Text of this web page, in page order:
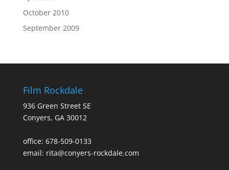
October 2010
September 2009
Film Rockdale
936 Green Street SE
Conyers, GA 30012
office: 678-509-0133
email: rita@conyers-rockdale.com